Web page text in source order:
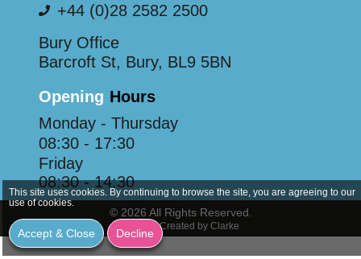
+44 (0)28 2582 2500
Bury Office
Barcroft St, Bury, BL9 5BN
Opening Hours
Monday - Thursday
08:30 - 17:30
Friday
08:30 - 14:30
© 2026 All Rights Reserved.
Website Created by Clarke
This site uses cookies. By continuing to browse the site, you are agreeing to our
use of cookies.
Accept & Close Decline